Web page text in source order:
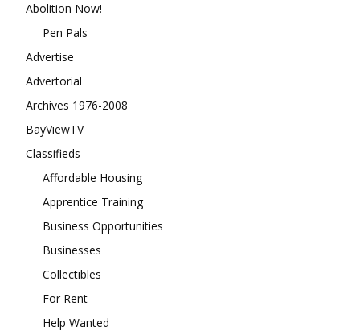
Abolition Now!
Pen Pals
Advertise
Advertorial
Archives 1976-2008
BayViewTV
Classifieds
Affordable Housing
Apprentice Training
Business Opportunities
Businesses
Collectibles
For Rent
Help Wanted